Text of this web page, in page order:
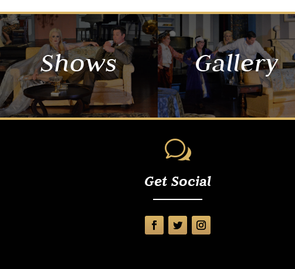
Shows Gallery
w
Get Social